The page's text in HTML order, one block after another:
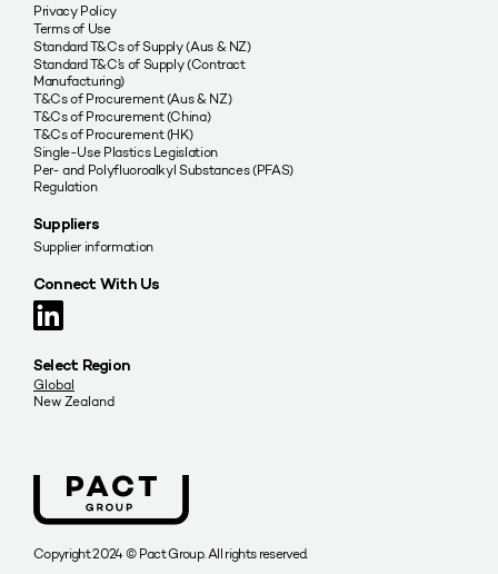
Privacy Policy
Terms of Use
Standard T&Cs of Supply (Aus & NZ)
Standard T&C’s of Supply (Contract
Manufacturing)
T&Cs of Procurement (Aus & NZ)
T&Cs of Procurement (China)
T&Cs of Procurement (HK)
Single-Use Plastics Legislation
Per- and Polyfluoroalkyl Substances (PFAS)
Regulation
Suppliers
Supplier information
Connect With Us
Select Region
Global
New Zealand
Copyright 2024 © Pact Group. All rights reserved.